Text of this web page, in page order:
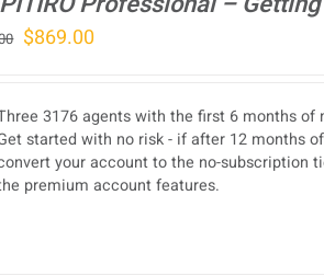
Original
$1,077.00.
$869.00
$869.00.
3176 agents with the first 6 months of
started with no risk - if after 12 months
your account to the no-subscription
premium account features.